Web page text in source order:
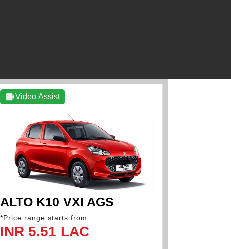
Video Assist
ALTO K10 VXI AGS
*Price range starts from
INR 5.51 LAC